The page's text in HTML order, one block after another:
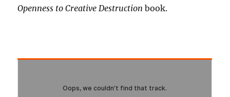
Openness to Creative Destruction book.